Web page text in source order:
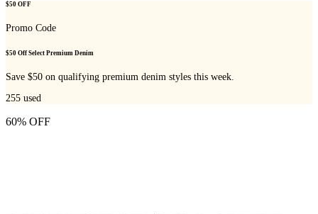
$50 OFF
Promo Code
$50 Off Select Premium Denim
Save $50 on qualifying premium denim styles this week.
255 used
60% OFF